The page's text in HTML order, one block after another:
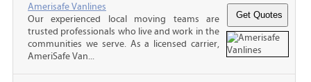
Amerisafe Vanlines
Our experienced local moving teams are
trusted professionals who live and work in the
communities we serve. As a licensed carrier,
AmeriSafe Van...